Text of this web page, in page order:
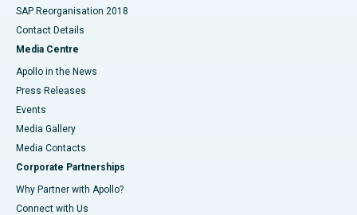
SAP Reorganisation 2018
Contact Details
Media Centre
Apollo in the News
Press Releases
Events
Media Gallery
​​​​​​​Media Contacts
Corporate Partnerships
Why Partner with Apollo?
Connect with Us